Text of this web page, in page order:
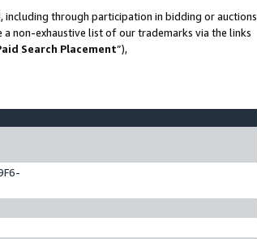
including through participation in bidding or auctions
non-exhaustive list of our trademarks via the links
Search Placement”),